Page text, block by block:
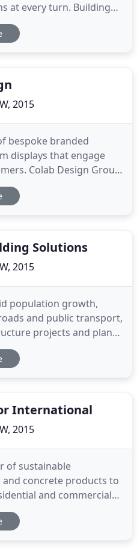
at every turn. Building
to become one of
and environmentally
2015
bespoke branded
displays that engage
Colab Design Group
award-winning
you need an
display
Solutions
2015
population growth,
and public transport,
projects and plans
the impact of noise
issue now
International
2015
of sustainable
concrete products to
and commercial
Victoria. The ACM
seeks to capture our